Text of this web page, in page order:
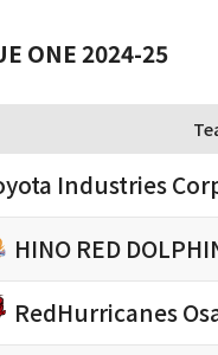
ONE 2024-25
Industries
HINO RED
RedHurricanes